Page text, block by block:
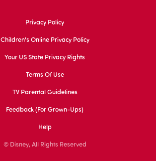
Privacy Policy
Children's Online Privacy Policy
Your US State Privacy Rights
Terms Of Use
TV Parental Guidelines
Feedback (for Grown-Ups)
Help
© Disney, All Rights Reserved